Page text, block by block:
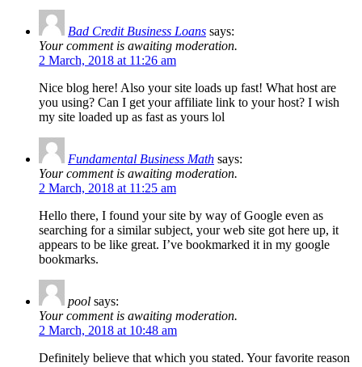
Bad Credit Business Loans says:
Your comment is awaiting moderation.
2 March, 2018 at 11:26 am
Nice blog here! Also your site loads up fast! What host are
you using? Can I get your affiliate link to your host? I wish
my site loaded up as fast as yours lol
Fundamental Business Math says:
Your comment is awaiting moderation.
2 March, 2018 at 11:25 am
Hello there, I found your site by way of Google even as
searching for a similar subject, your web site got here up, it
appears to be like great. I’ve bookmarked it in my google
bookmarks.
pool says:
Your comment is awaiting moderation.
2 March, 2018 at 10:48 am
Definitely believe that which you stated. Your favorite reason